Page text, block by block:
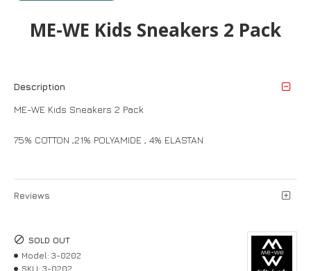
ME-WE Kids Sneakers 2 Pack
Description
ME-WE Kids Sneakers 2 Pack
75% COTTON ,21% POLYAMIDE , 4% ELASTAN
Reviews
SOLD OUT
Model: 3-0202
SKU: 3-0202